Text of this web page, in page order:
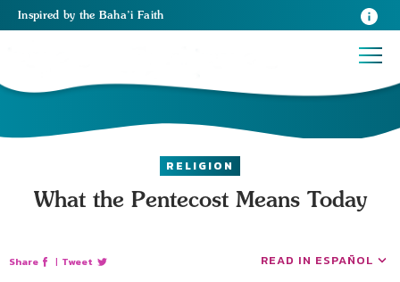
Inspired by the Baha’i Faith
RELIGION
What the Pentecost Means Today
Share | Tweet READ IN ESPAÑOL